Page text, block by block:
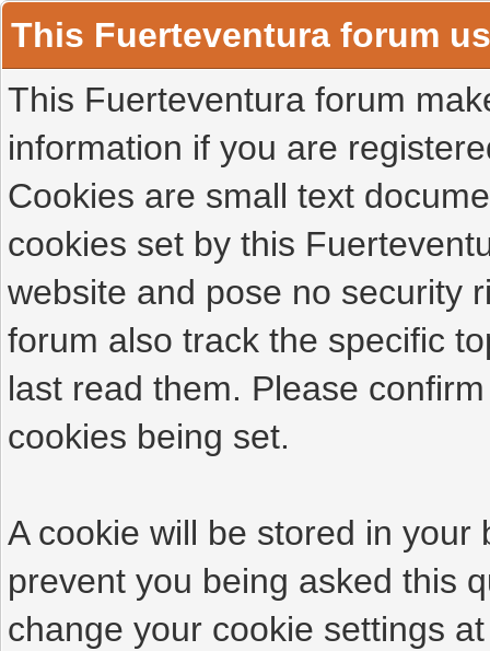
This Fuerteventura forum
This Fuerteventura forum
information if you are
Cookies are small text
cookies set by this
website and pose no security
forum also track the specific
last read them. Please
cookies being set.
A cookie will be stored in
prevent you being asked this
change your cookie settings